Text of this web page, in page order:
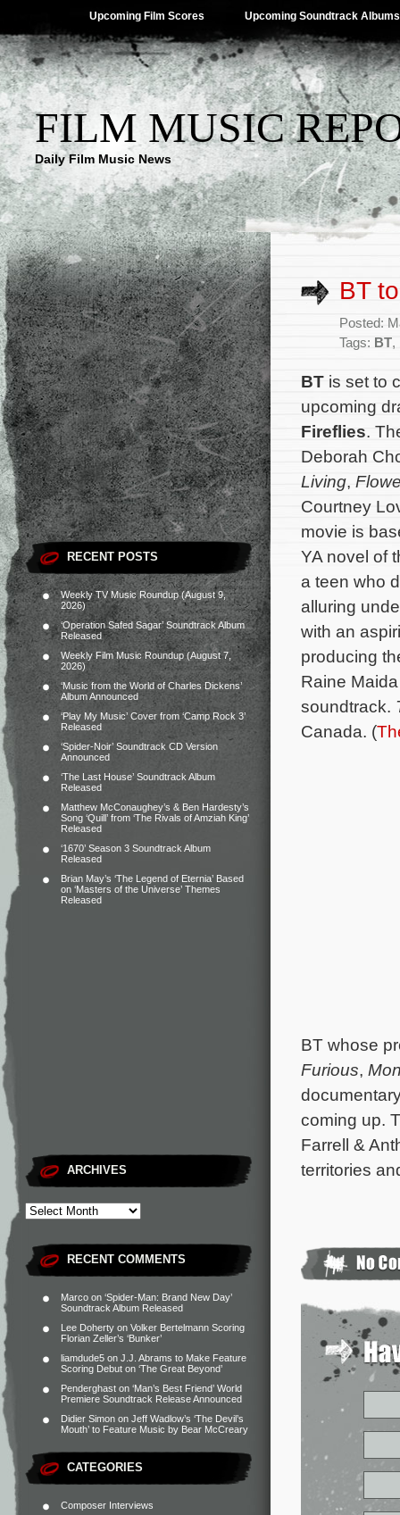
Upcoming Film Scores Upcoming Soundtrack Albums
FILM MUSIC
Daily Film Music News
RECENT POSTS
Weekly TV Music Roundup (August 9,
2026)
‘Operation Safed Sagar’ Soundtrack Album
Released
Weekly Film Music Roundup (August 7,
2026)
‘Music from the World of Charles Dickens’
Album Announced
‘Play My Music’ Cover from ‘Camp Rock 3’
Released
‘Spider-Noir’ Soundtrack CD Version
Announced
‘The Last House’ Soundtrack Album
Released
Matthew McConaughey’s & Ben Hardesty’s
Song ‘Quill’ from ‘The Rivals of Amziah King’
Released
‘1670’ Season 3 Soundtrack Album
Released
Brian May’s ‘The Legend of Eternia’ Based
on ‘Masters of the Universe’ Themes
Released
ARCHIVES
RECENT COMMENTS
Marco on ‘Spider-Man: Brand New Day’
Soundtrack Album Released
Lee Doherty on Volker Bertelmann Scoring
Florian Zeller’s ‘Bunker’
liamdude5 on J.J. Abrams to Make Feature
Scoring Debut on ‘The Great Beyond’
Penderghast on ‘Man’s Best Friend’ World
Premiere Soundtrack Release Announced
Didier Simon on Jeff Wadlow’s ‘The Devil’s
Mouth’ to Feature Music by Bear McCreary
CATEGORIES
Composer Interviews
BT
Posted:
Tags: BT,
BT is set to
upcoming
Fireflies.
Deborah
Living,
Courtney
movie is
YA novel of
a teen who
alluring
with an
producing
Raine
soundtrack.
Canada. (
BT whose
Furious,
coming up.
Farrell &
territories